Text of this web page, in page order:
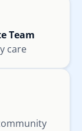
Team
care